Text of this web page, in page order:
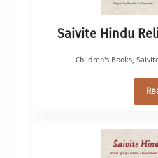
Saivite Hindu
Children's Books,